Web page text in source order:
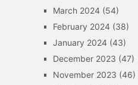
March 2024(54)
February 2024(38)
January 2024(43)
December 2023 (47)
November 2023 (46)